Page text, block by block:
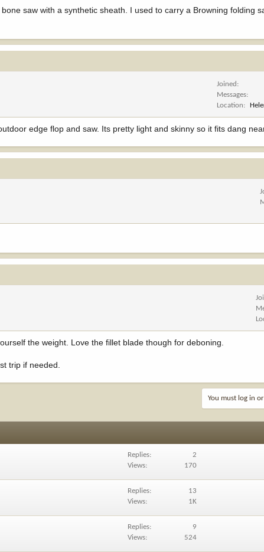
saw with a synthetic sheath. I used to carry a Browning folding
Joined
Messages
Location
edge flop and saw. Its pretty light and skinny so it fits dang
the weight. Love the fillet blade though for deboning.
trip if needed.
You must log in
Replies
2
Views
170
Replies
13
Views
1K
Replies
9
Views
524